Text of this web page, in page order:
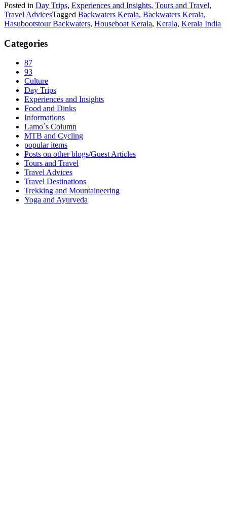
Posted in Day Trips, Experiences and Insights, Tours and Travel,
Travel AdvicesTagged Backwaters Kerala, Backwaters Kerala,
Hasubootstour Backwaters, Houseboat Kerala, Kerala, Kerala India
Categories
87
93
Culture
Day Trips
Experiences and Insights
Food and Dinks
Informations
Lamo´s Column
MTB and Cycling
popular items
Posts on other blogs/Guest Articles
Tours and Travel
Travel Advices
Travel Destinations
Trekking and Mountaineering
Yoga and Ayurveda